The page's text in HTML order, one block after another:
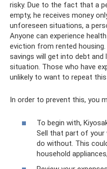
risky. Due to the fact that a
empty, he receives money
unforeseen situations, a
Anyone can experience
eviction from rented
savings will get into debt and
situation. Those who have
unlikely to want to repeat this
In order to prevent this, you
To begin with,
Sell ​​that part of your
do without. This
household